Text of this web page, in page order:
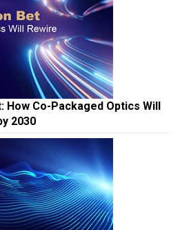
How Co-Packaged Optics Will
2030